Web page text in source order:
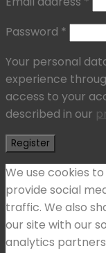
Password *
Your personal
experience
access to your
described in our
Register
We use cookies
provide social
traffic. We also
our site with our
analytics